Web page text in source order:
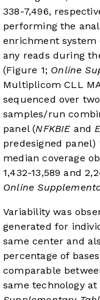
338-7,496,
performing the
enrichment system
any reads during
(Figure 1; Online
Multiplicom CLL
sequenced over
samples/run
panel (NFKBIEand
predesigned
median coverage
1,432-13,589 and
Online
Variability was
generated for
same center and
percentage of
comparable
same technology